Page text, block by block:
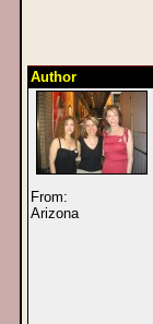
Author
From:
Arizona